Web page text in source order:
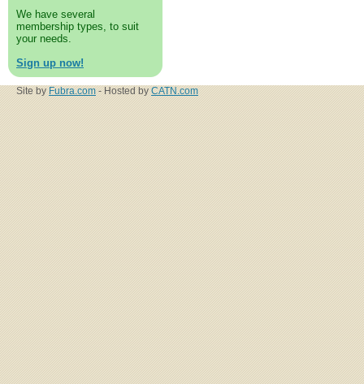
We have several
membership types, to suit
your needs.
Sign up now!
Site by Fubra.com - Hosted by CATN.com